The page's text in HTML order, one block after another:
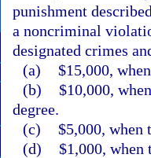
punishment
a noncriminal
designated crimes
(a) $15,000,
(b) $10,000,
degree.
(c) $5,000, when
(d) $1,000,